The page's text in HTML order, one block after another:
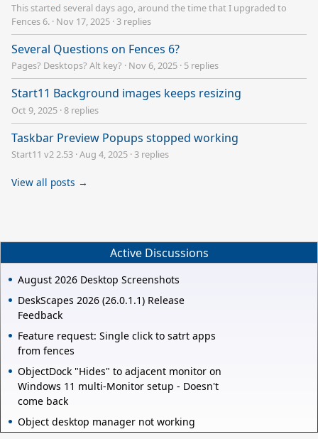
This started several days ago, around the time that I upgraded to
Fences 6. · Nov 17, 2025 · 3 replies
Several Questions on Fences 6?
Pages? Desktops? Alt key? · Nov 6, 2025 · 5 replies
Start11 Background images keeps resizing
Oct 9, 2025 ·8 replies
Taskbar Preview Popups stopped working
Start11 v2 2.53 ·Aug 4, 2025 · 3 replies
View all posts →
Active Discussions
August 2026 Desktop Screenshots
DeskScapes 2026 (26.0.1.1) Release
Feedback
Feature request: Single click to satrt apps
from fences
ObjectDock "Hides" to adjacent monitor on
Windows 11 multi-Monitor setup - Doesn't
come back
Object desktop manager not working